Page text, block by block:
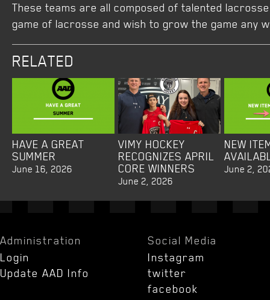
These teams are all composed of talented
game of lacrosse and wish to grow the game any
RELATED
HAVE A GREAT
SUMMER
June 16, 2026
VIMY HOCKEY
RECOGNIZES APRIL
CORE WINNERS
June 2, 2026
NEW
June 2,
Administration
Login
Update AAD Info
Social Media
Instagram
twitter
facebook